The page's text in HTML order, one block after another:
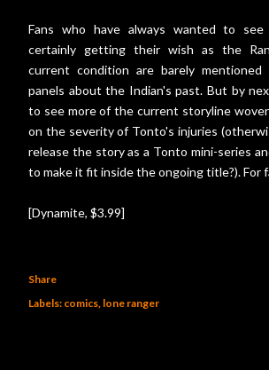
Fans who have always wanted to
certainly getting their wish as the
current condition are barely
panels about the Indian's past. But by
to see more of the current storyline
on the severity of Tonto's injuries
release the story as a Tonto mini-series
to make it fit inside the ongoing title?). For
[Dynamite, $3.99]
Share
Labels: comics lone ranger